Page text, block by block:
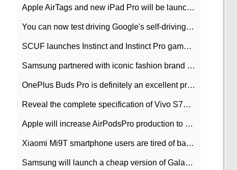
Apple AirTags and new iPad Pro will be launched in March
You can now test driving Google's self-driving car.
SCUF launches Instinct and Instinct Pro game consoles for Xbox Series Xamp S
Samsung partnered with iconic fashion brand Thom Browne Limited Edition Galaxy Z Flip
OnePlus Buds Pro is definitely an excellent product of OnePlus.
Reveal the complete specification of Vivo S7e 5G three-camera rear camera
Apple will increase AirPodsPro production to 2 million units per month
Xiaomi Mi9T smartphone users are tired of battery problems in MIUI 12.
Samsung will launch a cheap version of Galaxy M02 in the European market on January 7th